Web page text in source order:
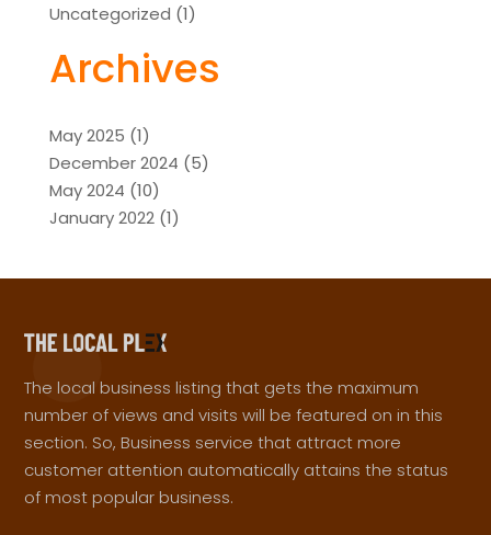
Uncategorized (1)
Archives
May 2025 (1)
December 2024 (5)
May 2024 (10)
January 2022(1)
The local business listing that gets the maximum
number of views and visits will be featured on in this
section. So, Business service that attract more
customer attention automatically attains the status
of most popular business.